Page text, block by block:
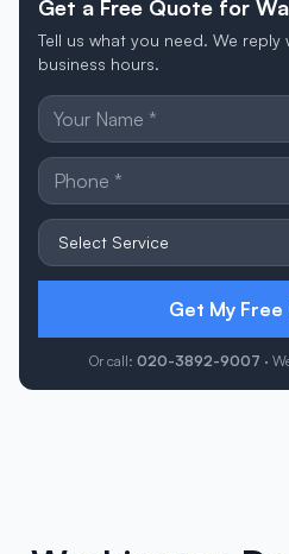
Get a Free Quote for
Tell us what you need. We
business hours.
Get My Free
Or call: 020-3892-9007 ·